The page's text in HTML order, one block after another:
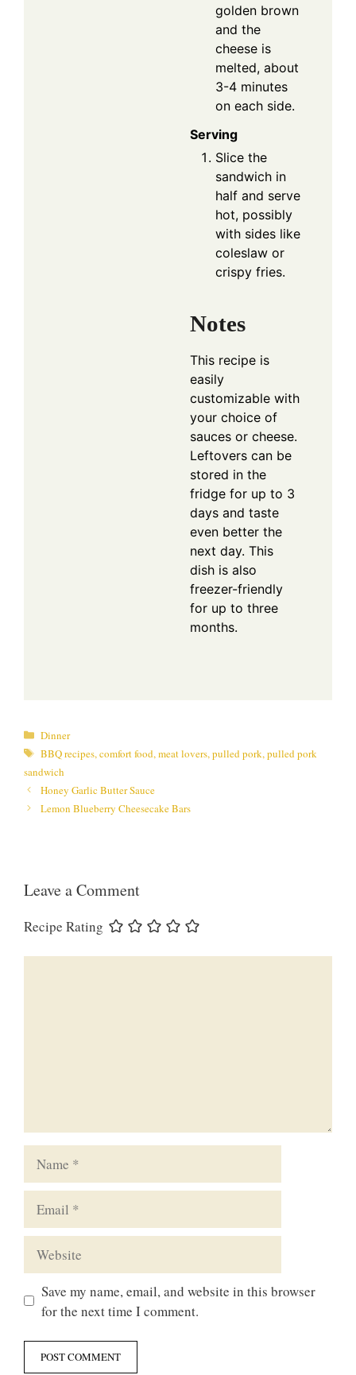
golden brown
and the
cheese is
melted, about
3-4 minutes
on each side.
Serving
Slice the
sandwich in
half and serve
hot, possibly
with sides like
coleslaw or
crispy fries.
Notes
This recipe is
easily
customizable with
your choice of
sauces or cheese.
Leftovers can be
stored in the
fridge for up to 3
days and taste
even better the
next day. This
dish is also
freezer-friendly
for up to three
months.
Categories
Dinner
Tags
BBQ recipes, comfort food, meat lovers, pulled pork, pulled pork
sandwich
Honey Garlic Butter Sauce
Lemon Blueberry Cheesecake Bars
Leave a Comment
Recipe Rating
Save my name, email, and website in this browser
for the next time I comment.